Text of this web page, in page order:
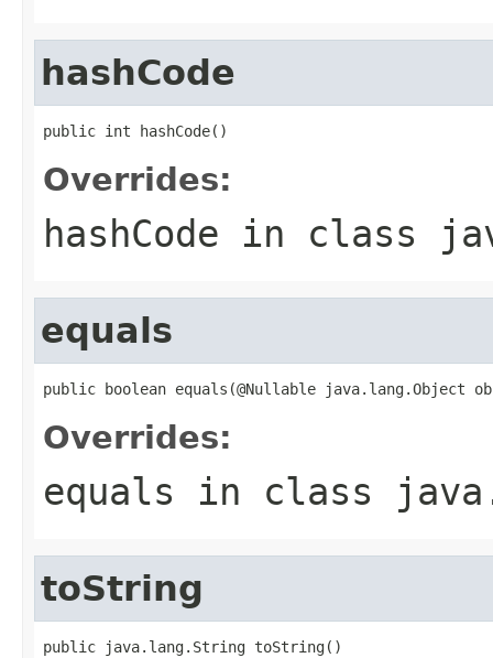
hashCode
public int hashCode()
Overrides:
hashCode in class
equals
public boolean equals(@Nullable java.lang.Object
Overrides:
equals in class
toString
public java.lang.String toString()